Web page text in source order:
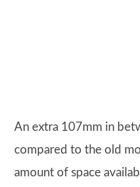
An extra 107mm in
compared to the old
amount of space